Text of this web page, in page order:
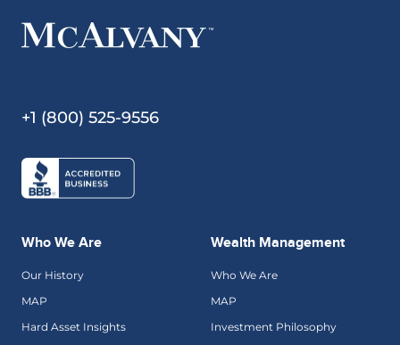
+1 (800) 525-9556
Who We Are
Our History
MAP
Hard Asset Insights
Wealth Management
Who We Are
MAP
Investment Philosophy